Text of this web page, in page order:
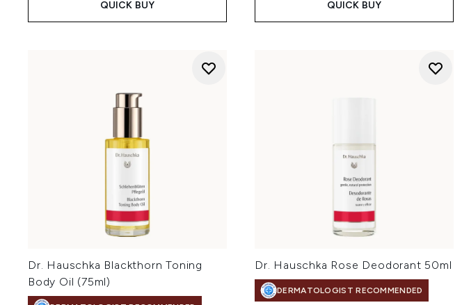
QUICK BUY QUICK BUY
Dr. Hauschka Blackthorn Toning
Body Oil (75ml)
Dr. Hauschka Rose Deodorant 50ml
DERMATOLOGIST RECOMMENDED